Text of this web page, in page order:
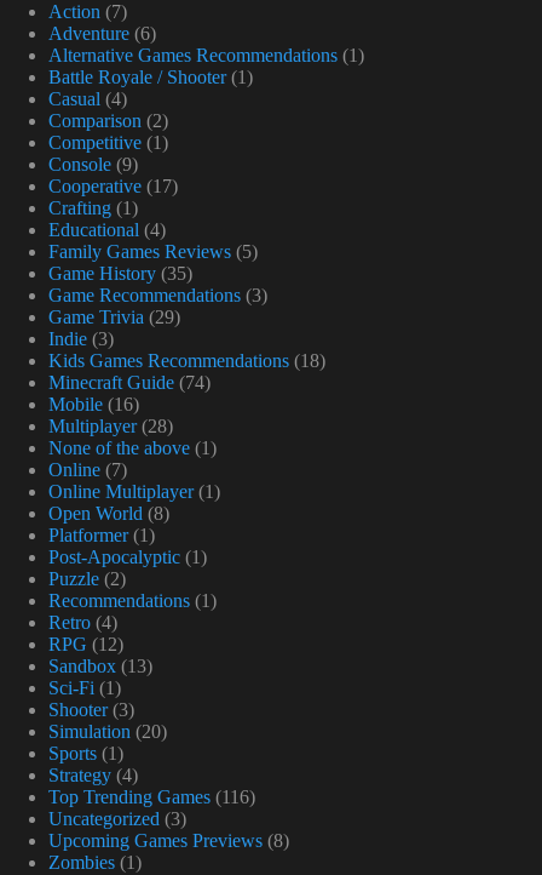
Action (7)
Adventure (6)
Alternative Games Recommendations (1)
Battle Royale / Shooter(1)
Casual (4)
Comparison (2)
Competitive (1)
Console (9)
Cooperative (17)
Crafting (1)
Educational (4)
Family Games Reviews (5)
Game History (35)
Game Recommendations (3)
Game Trivia (29)
Indie (3)
Kids Games Recommendations (18)
Minecraft Guide (74)
Mobile (16)
Multiplayer(28)
None of the above (1)
Online (7)
Online Multiplayer(1)
Open World (8)
Platformer(1)
Post-Apocalyptic (1)
Puzzle (2)
Recommendations (1)
Retro (4)
RPG (12)
Sandbox (13)
Sci-Fi (1)
Shooter(3)
Simulation (20)
Sports (1)
Strategy (4)
Top Trending Games (116)
Uncategorized (3)
Upcoming Games Previews (8)
Zombies (1)